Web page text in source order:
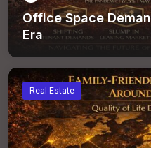
Office Space
Era
Real Estate